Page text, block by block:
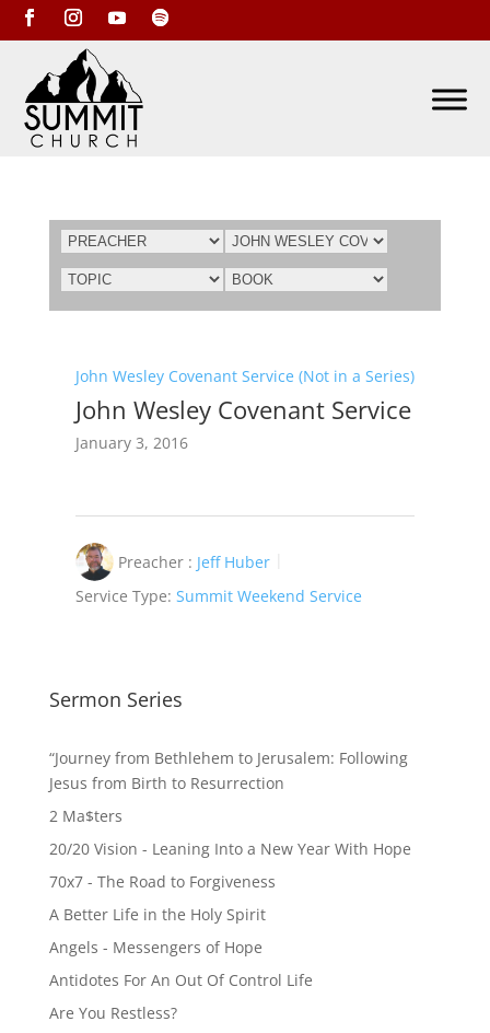
John Wesley Covenant Service (Not in a Series)
John Wesley Covenant Service
January 3, 2016
Preacher : Jeff Huber
Service Type: Summit Weekend Service
Sermon Series
“Journey from Bethlehem to Jerusalem: Following
Jesus from Birth to Resurrection
2 Ma$ters
20/20 Vision - Leaning Into a New Year With Hope
70x7 - The Road to Forgiveness
A Better Life in the Holy Spirit
Angels - Messengers of Hope
Antidotes For An Out Of Control Life
Are You Restless?